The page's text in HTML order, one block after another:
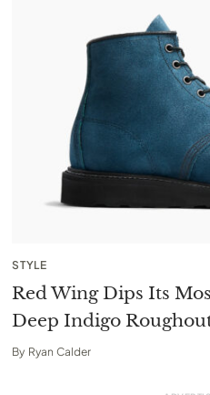
STYLE
Red Wing Dips Its
Deep Indigo
By Ryan Calder